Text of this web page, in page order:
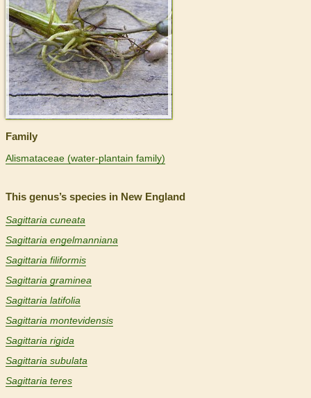
Family
Alismataceae (water-plantain family)
This genus’s species in New England
Sagittaria cuneata
Sagittaria engelmanniana
Sagittaria filiformis
Sagittaria graminea
Sagittaria latifolia
Sagittaria montevidensis
Sagittaria rigida
Sagittaria subulata
Sagittaria teres